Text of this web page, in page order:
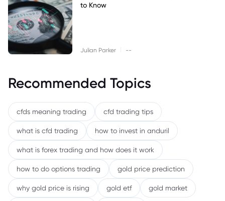
to Know
Julian Parker --
Recommended Topics
cfds meaning trading cfd trading tips
what is cfd trading how to invest in anduril
what is forex trading and how does it work
how to do options trading gold price prediction
why gold price is rising gold etf gold market